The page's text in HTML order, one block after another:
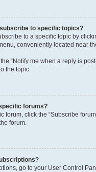
to specific topics?
to a specific topic by
conveniently located near
“Notify me when a reply is
the topic.
forums?
forum, click the “Subscribe
forum.
go to your User Control